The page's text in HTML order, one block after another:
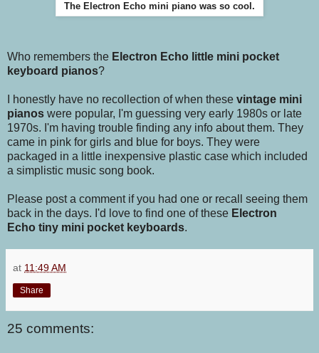
The Electron Echo mini piano was so cool.
Who remembers the Electron Echo little mini pocket
keyboard pianos?
I honestly have no recollection of when these vintage mini
pianos were popular, I'm guessing very early 1980s or late
1970s. I'm having trouble finding any info about them. They
came in pink for girls and blue for boys. They were
packaged in a little inexpensive plastic case which included
a simplistic music song book.
Please post a comment if you had one or recall seeing them
back in the days. I'd love to find one of these Electron
Echo tiny mini pocket keyboards.
at 11:49 AM
Share
25 comments: